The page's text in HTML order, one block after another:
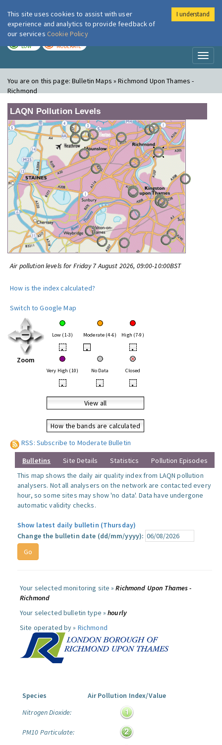
London Air
LOW MODERATE
You are on this page:Bulletin Maps » Richmond Upon Thames -
Richmond
LAQN Pollution Levels
Air pollution levels for Friday 7 August 2026, 09:00-10:00BST
How is the index calculated?
Switch to Google Map
Zoom
Low (1-3) Moderate (4-6) High (7-9)
• • •
Very High (10) No Data Closed
• • •
View all
How the bands are calculated
RSS: Subscribe to Moderate Bulletin
Bulletins Site Details Statistics
Pollution Episodes
This map shows the daily air quality index from LAQN pollution
analysers. Not all analysers on the network are contacted every
hour, so some sites may show 'no data'. Data have undergone
automatic validity checks.
Show latest daily bulletin (Thursday)
Change the bulletin date (dd/mm/yyyy):
Your selected monitoring site »Richmond Upon Thames -
Richmond
Your selected bulletin type »hourly
Site operated by » Richmond
Species
Air Pollution Index/Value
Nitrogen Dioxide:
PM10 Particulate:
This site uses cookies to assist with user
experience and analytics to provide feedback of
our services Cookie Policy
I understand